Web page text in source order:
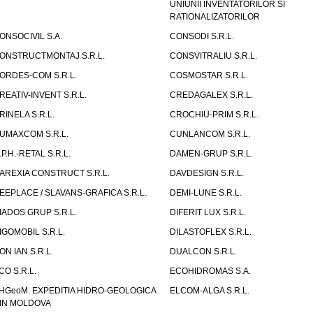
UNIUNII INVENTATORILOR SI
RATIONALIZATORILOR
S.A.
CONSODI S.R.L.
S.R.L.
CONSVITRALIU S.R.L.
COM S.R.L.
COSMOSTAR S.R.L.
INVENT S.R.L.
CREDAGALEX S.R.L.
S.R.L.
CROCHIU-PRIM S.R.L.
S.R.L.
CUNLANCOM S.R.L.
RETAL S.R.L.
DAMEN-GRUP S.R.L.
CONSTRUCT S.R.L.
DAVDESIGN S.R.L.
/ SLAVANS-GRAFICA S.R.L.
DEMI-LUNE S.R.L.
GRUP S.R.L.
DIFERIT LUX S.R.L.
S.R.L.
DILASTOFLEX S.R.L.
IAN S.R.L.
DUALCON S.R.L.
S.R.L.
ECOHIDROMAS S.A.
EXPEDITIA HIDRO-GEOLOGICA
MOLDOVA
ELCOM-ALGA S.R.L.